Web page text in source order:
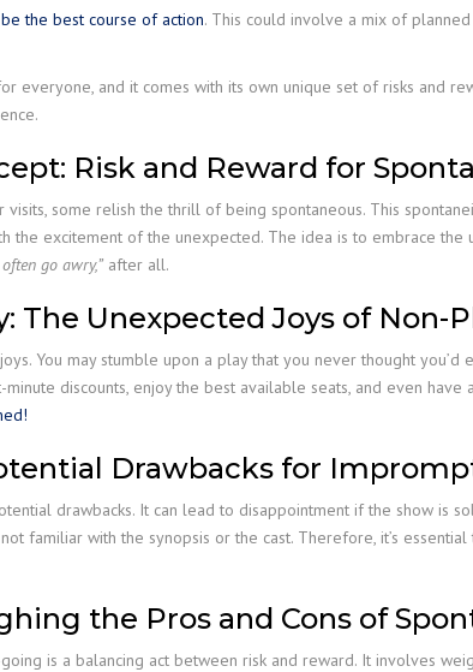
the best course of action. This could involve a mix of
everyone, and it comes with its own unique set of risks and
Risk and Reward for
some relish the thrill of being spontaneous. This
the excitement of the unexpected. The idea is to embrace
go awry,” after all.
The Unexpected Joys of Non-
You may stumble upon a play that you never thought
discounts, enjoy the best available seats, and even have
Drawbacks for
drawbacks. It can lead to disappointment if the show is
familiar with the synopsis or the cast. Therefore, it’s
the Pros and Cons of
is a balancing act between risk and reward. It involves